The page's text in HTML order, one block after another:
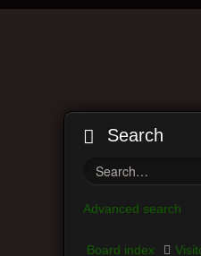
Search
Advanced search
Board index